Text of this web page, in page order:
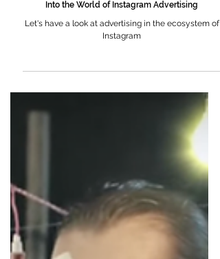
Into the World of Instagram Advertising
Let's have a look at advertising in the ecosystem of